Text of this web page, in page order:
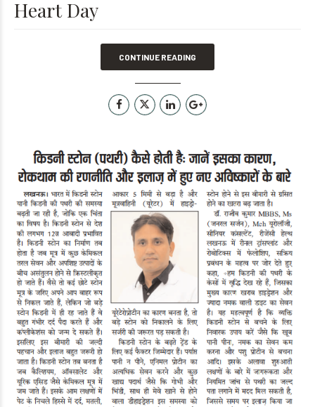
Heart Day
CONTINUE READING